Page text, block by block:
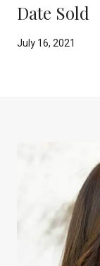
Date Sold
July 16, 2021